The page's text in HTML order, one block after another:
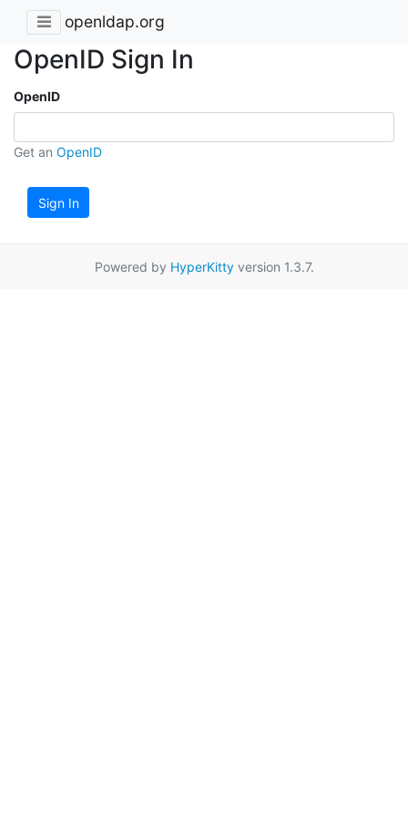
openldap.org
OpenID Sign In
OpenID
Get an OpenID
Sign In
Powered by HyperKittyversion 1.3.7.